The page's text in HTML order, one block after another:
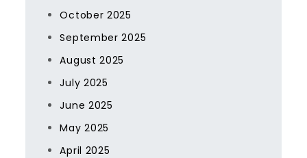
October 2025
September 2025
August 2025
July 2025
June 2025
May 2025
April 2025